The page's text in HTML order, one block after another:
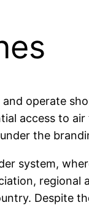
and operate
access to
the
system,
Despite